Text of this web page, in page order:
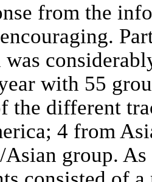
from the
was
with 55
the different
4 from
Asian group.